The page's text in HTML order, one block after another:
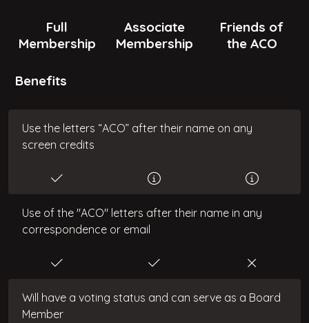
Full
Membership
Associate
Membership
Friends of
the ACO
Benefits
Use the letters “ACO” after their name on any
screen credits
Use of the "ACO" letters after their name in any
correspondence or email
Will have a voting status and can serve as a Board
Member